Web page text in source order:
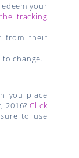
your
tracking
from their
change.
you place
2016?Click
to use